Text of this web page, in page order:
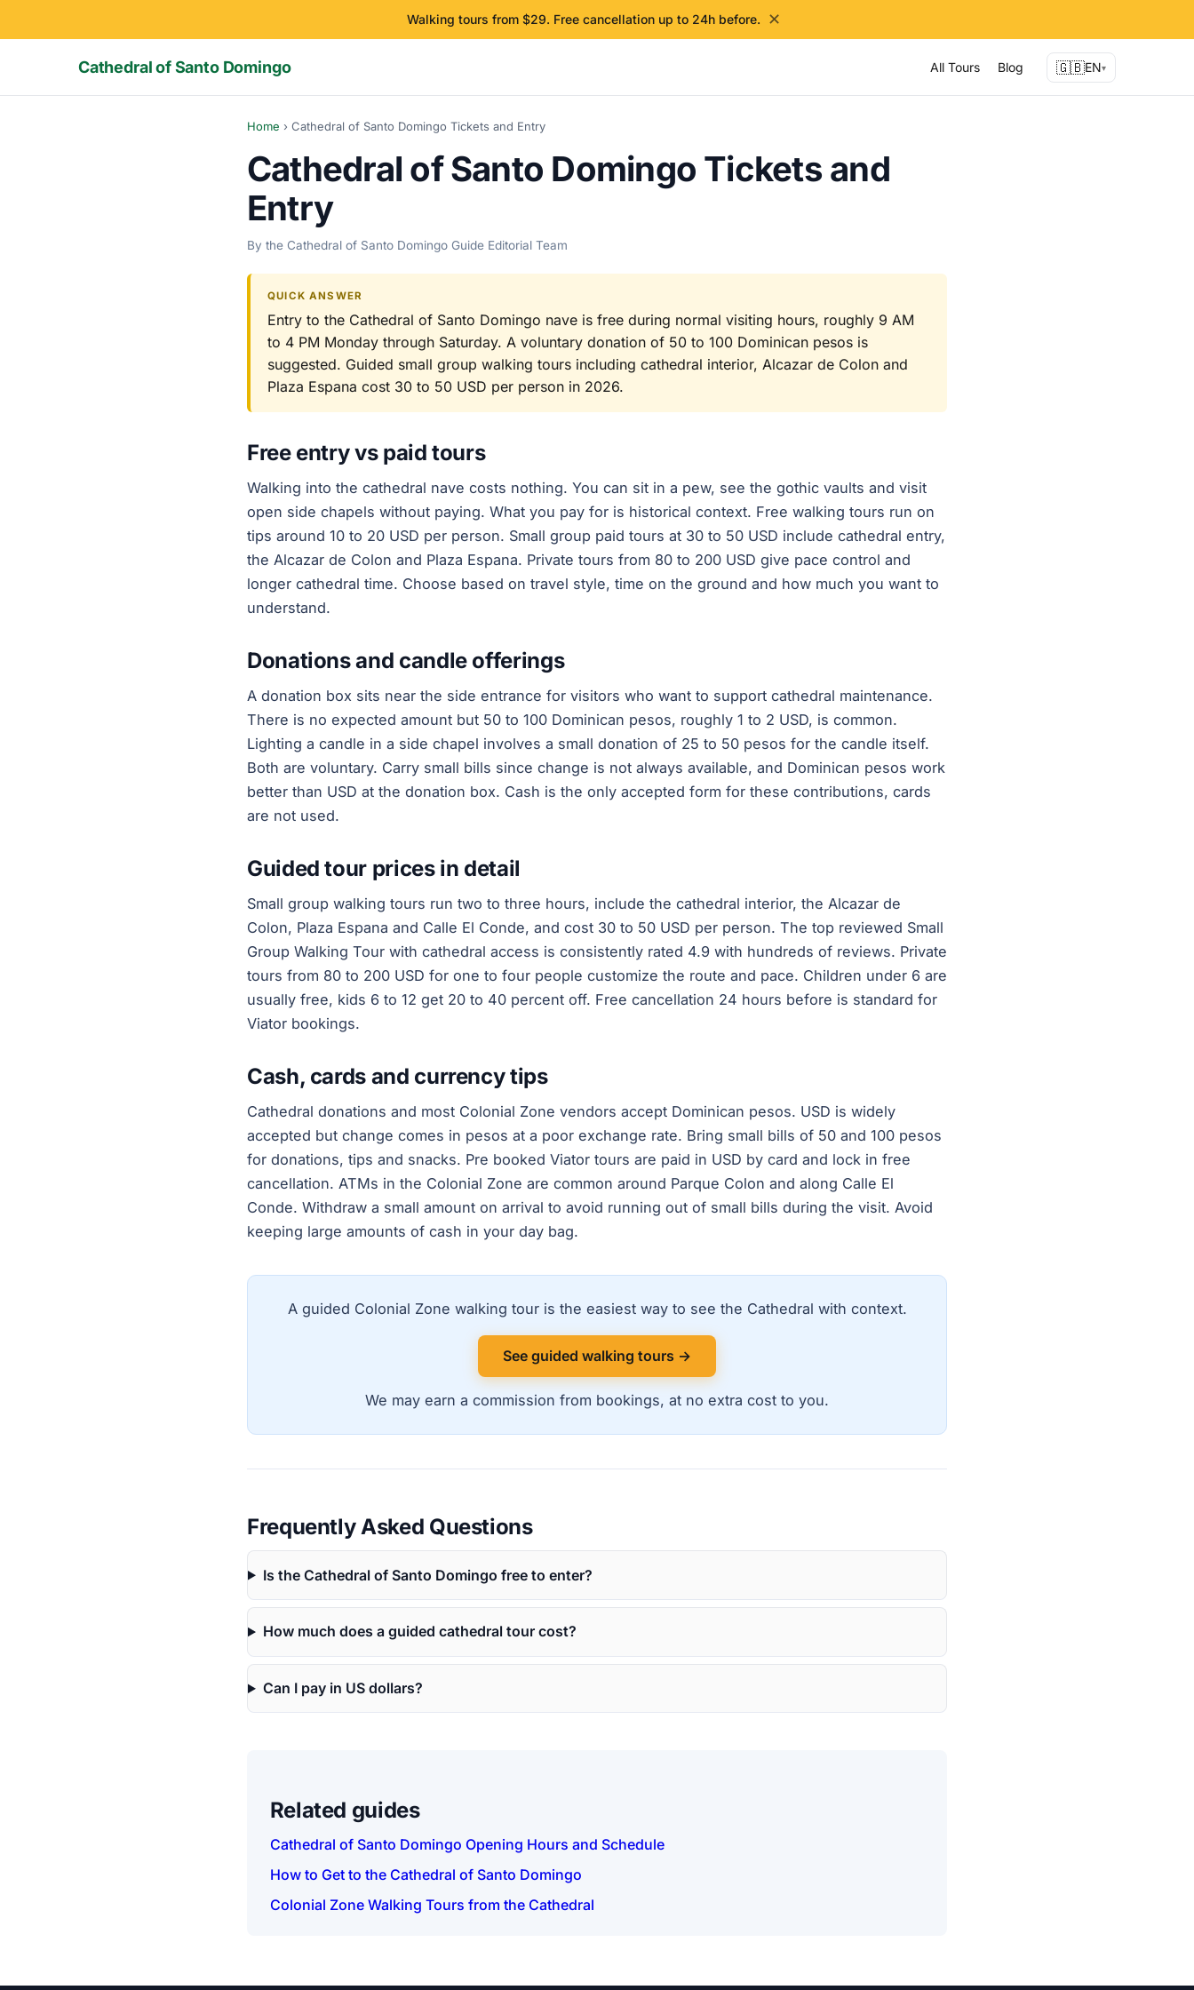
Walking tours from $29. Free cancellation up to 24h before. ✕
Cathedral of Santo Domingo All Tours Blog 🇬🇧EN▾
Home › Cathedral of Santo Domingo Tickets and Entry
Cathedral of Santo Domingo Tickets and
Entry
By the Cathedral of Santo Domingo Guide Editorial Team
QUICK ANSWER
Entry to the Cathedral of Santo Domingo nave is free during normal visiting hours, roughly 9 AM
to 4 PM Monday through Saturday. A voluntary donation of 50 to 100 Dominican pesos is
suggested. Guided small group walking tours including cathedral interior, Alcazar de Colon and
Plaza Espana cost 30 to 50 USD per person in 2026.
Free entry vs paid tours
Walking into the cathedral nave costs nothing. You can sit in a pew, see the gothic vaults and visit
open side chapels without paying. What you pay for is historical context. Free walking tours run on
tips around 10 to 20 USD per person. Small group paid tours at 30 to 50 USD include cathedral entry,
the Alcazar de Colon and Plaza Espana. Private tours from 80 to 200 USD give pace control and
longer cathedral time. Choose based on travel style, time on the ground and how much you want to
understand.
Donations and candle offerings
A donation box sits near the side entrance for visitors who want to support cathedral maintenance.
There is no expected amount but 50 to 100 Dominican pesos, roughly 1 to 2 USD, is common.
Lighting a candle in a side chapel involves a small donation of 25 to 50 pesos for the candle itself.
Both are voluntary. Carry small bills since change is not always available, and Dominican pesos work
better than USD at the donation box. Cash is the only accepted form for these contributions, cards
are not used.
Guided tour prices in detail
Small group walking tours run two to three hours, include the cathedral interior, the Alcazar de
Colon, Plaza Espana and Calle El Conde, and cost 30 to 50 USD per person. The top reviewed Small
Group Walking Tour with cathedral access is consistently rated 4.9 with hundreds of reviews. Private
tours from 80 to 200 USD for one to four people customize the route and pace. Children under 6 are
usually free, kids 6 to 12 get 20 to 40 percent off. Free cancellation 24 hours before is standard for
Viator bookings.
Cash, cards and currency tips
Cathedral donations and most Colonial Zone vendors accept Dominican pesos. USD is widely
accepted but change comes in pesos at a poor exchange rate. Bring small bills of 50 and 100 pesos
for donations, tips and snacks. Pre booked Viator tours are paid in USD by card and lock in free
cancellation. ATMs in the Colonial Zone are common around Parque Colon and along Calle El
Conde. Withdraw a small amount on arrival to avoid running out of small bills during the visit. Avoid
keeping large amounts of cash in your day bag.
A guided Colonial Zone walking tour is the easiest way to see the Cathedral with context.
See guided walking tours →
We may earn a commission from bookings, at no extra cost to you.
Frequently Asked Questions
Is the Cathedral of Santo Domingo free to enter?
How much does a guided cathedral tour cost?
Can I pay in US dollars?
Related guides
Cathedral of Santo Domingo Opening Hours and Schedule
How to Get to the Cathedral of Santo Domingo
Colonial Zone Walking Tours from the Cathedral